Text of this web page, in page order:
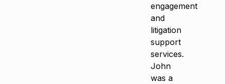
engagement
and
litigation
support
services.
John
was a